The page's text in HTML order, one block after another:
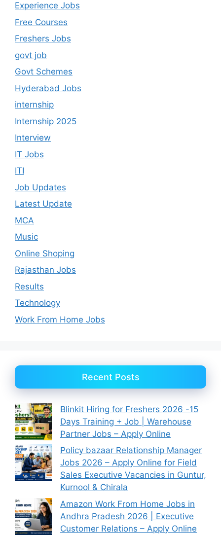
Experience Jobs
Free Courses
Freshers Jobs
govt job
Govt Schemes
Hyderabad Jobs
internship
Internship 2025
Interview
IT Jobs
ITI
Job Updates
Latest Update
MCA
Music
Online Shoping
Rajasthan Jobs
Results
Technology
Work From Home Jobs
Recent Posts
Blinkit Hiring for Freshers 2026 -15
Days Training + Job | Warehouse
Partner Jobs – Apply Online
Policy bazaar Relationship Manager
Jobs 2026 – Apply Online for Field
Sales Executive Vacancies in Guntur,
Kurnool & Chirala
Amazon Work From Home Jobs in
Andhra Pradesh 2026 | Executive
Customer Relations – Apply Online